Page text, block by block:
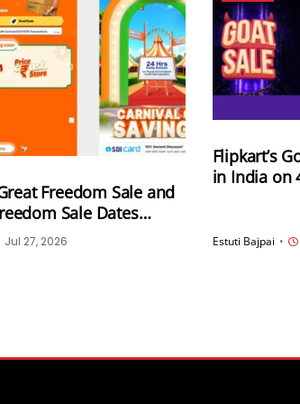
Freedom Sale and
Sale Dates
for August 7th and 8th
Jul 27, 2026
Flipkart’s
in India on
Estuti Bajpai •